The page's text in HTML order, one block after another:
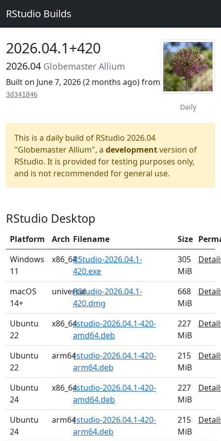
RStudio Builds
Daily
2026.04.1+420
2026.04 Globemaster Allium
Built on June 7, 2026 (2 months ago) from
3d341846
This is a daily build of RStudio 2026.04
"Globemaster Allium", a developmentversion of
RStudio. It is provided for testing purposes only,
and is not recommended for general use.
RStudio Desktop
Platform Arch Filename Size
Windows
11
x86_64RStudio-2026.04.1-
420.exe
305
MiB
macOS
14+
universalRStudio-2026.04.1-
420.dmg
668
MiB
Ubuntu
22
x86_64rstudio-2026.04.1-420-
amd64.deb
227
MiB
Ubuntu
22
arm64rstudio-2026.04.1-420-
arm64.deb
215
MiB
Ubuntu
24
x86_64rstudio-2026.04.1-420-
amd64.deb
227
MiB
Ubuntu
24
arm64rstudio-2026.04.1-420-
arm64.deb
215
MiB